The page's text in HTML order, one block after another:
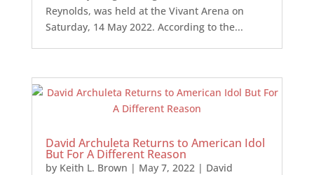
Reynolds, was held at the Vivant Arena on
Saturday, 14 May 2022. According to the...
David Archuleta Returns to American Idol
But For A Different Reason
by Keith L. Brown | May 7, 2022| David